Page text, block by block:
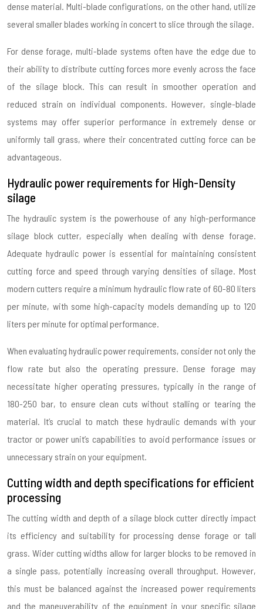
dense material. Multi-blade configurations, on the other hand, utilize
several smaller blades working in concert to slice through the silage.
For dense forage, multi-blade systems often have the edge due to
their ability to distribute cutting forces more evenly across the face
of the silage block. This can result in smoother operation and
reduced strain on individual components. However, single-blade
systems may offer superior performance in extremely dense or
uniformly tall grass, where their concentrated cutting force can be
advantageous.
Hydraulic power requirements for High-Density
silage
The hydraulic system is the powerhouse of any high-performance
silage block cutter, especially when dealing with dense forage.
Adequate hydraulic power is essential for maintaining consistent
cutting force and speed through varying densities of silage. Most
modern cutters require a minimum hydraulic flow rate of 60-80 liters
per minute, with some high-capacity models demanding up to 120
liters per minute for optimal performance.
When evaluating hydraulic power requirements, consider not only the
flow rate but also the operating pressure. Dense forage may
necessitate higher operating pressures, typically in the range of
180-250 bar, to ensure clean cuts without stalling or tearing the
material. It’s crucial to match these hydraulic demands with your
tractor or power unit’s capabilities to avoid performance issues or
unnecessary strain on your equipment.
Cutting width and depth specifications for efficient
processing
The cutting width and depth of a silage block cutter directly impact
its efficiency and suitability for processing dense forage or tall
grass. Wider cutting widths allow for larger blocks to be removed in
a single pass, potentially increasing overall throughput. However,
this must be balanced against the increased power requirements
and the maneuverability of the equipment in your specific silage